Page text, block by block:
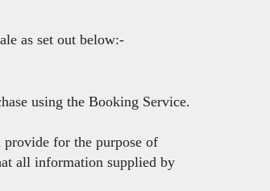
as set out below:-
using the Booking Service.
for the purpose of
all information supplied by